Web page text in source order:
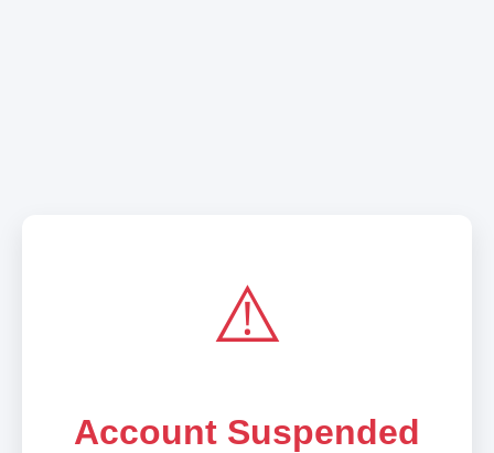
⚠️
Account Suspended